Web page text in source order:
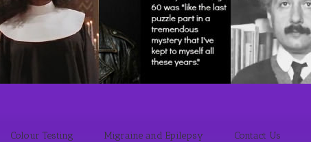
Colour Testing Migraine and Epilepsy Contact Us